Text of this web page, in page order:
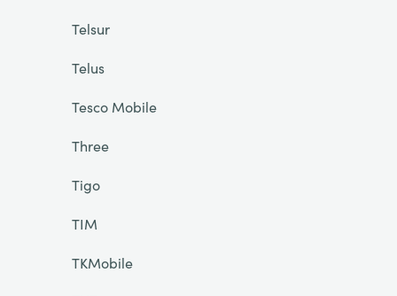
Telsur
Telus
Tesco Mobile
Three
Tigo
TIM
TKMobile